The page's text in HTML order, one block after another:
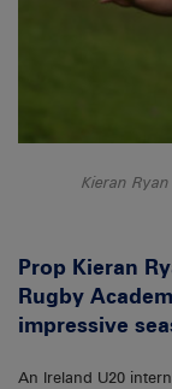
Kieran
Prop Kieran
Rugby
impressive
An Ireland U20